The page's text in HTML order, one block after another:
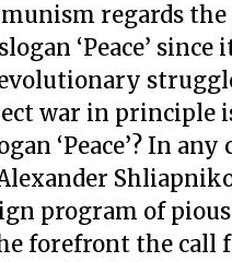
regards
‘Peace’
war in
‘Peace’? In any
program of
forefront the call